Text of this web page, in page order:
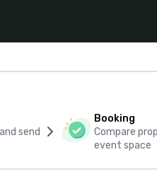
send
Booking
Compare
event space